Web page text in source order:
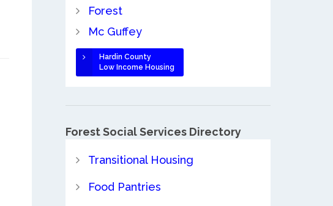
Forest
Mc Guffey
Hardin County
Low Income Housing
Forest Social Services Directory
Transitional Housing
Food Pantries